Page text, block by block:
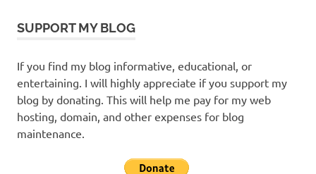
SUPPORT MY BLOG
If you find my blog informative, educational, or
entertaining. I will highly appreciate if you support my
blog by donating. This will help me pay for my web
hosting, domain, and other expenses for blog
maintenance.